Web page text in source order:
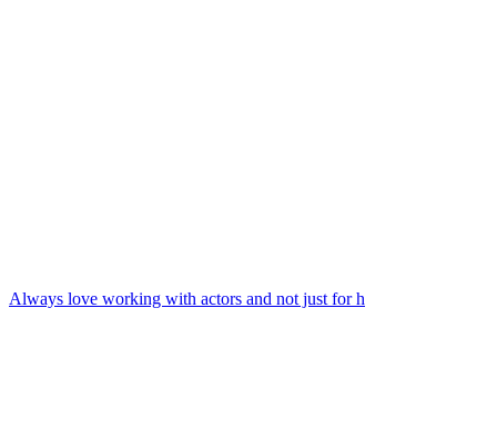
Always love working with actors and not just for h